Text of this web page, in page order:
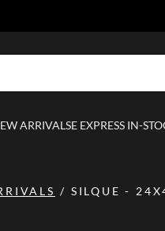
ARRIVALSE EXPRESS IN-
/ SILQUE -